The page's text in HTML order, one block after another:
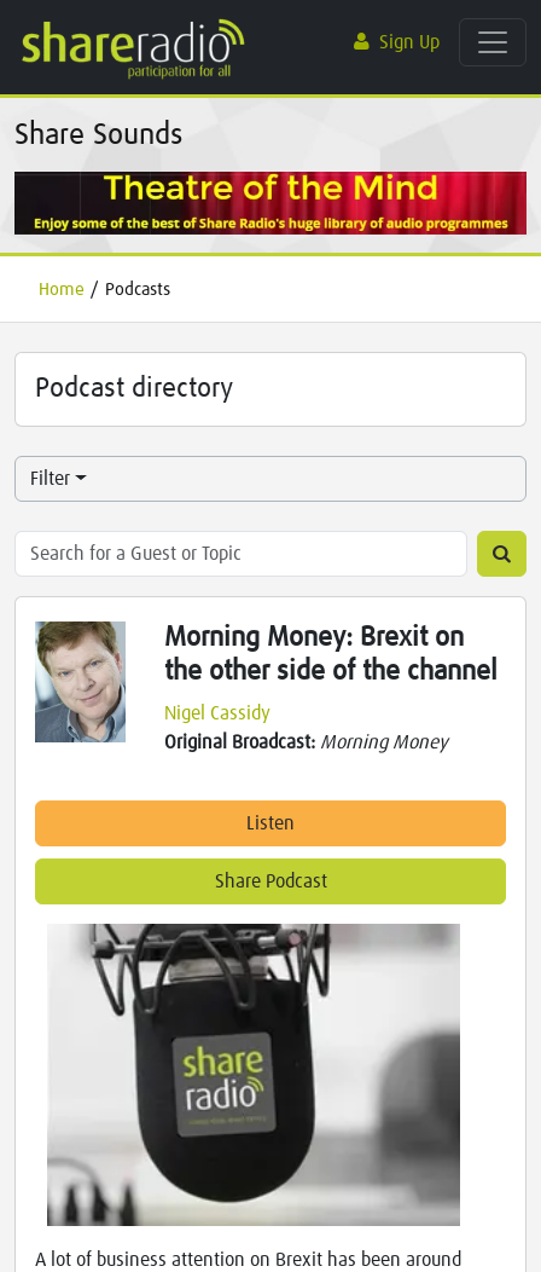
Sign Up
Share Sounds
Home / Podcasts
Podcast directory
Filter
Morning Money: Brexit on
the other side of the channel
Nigel Cassidy
Original Broadcast: Morning Money
Listen
Share Podcast
A lot of business attention on Brexit has been around